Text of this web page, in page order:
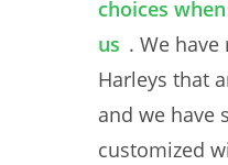
choices
us . We have
Harleys that
and we have
customized